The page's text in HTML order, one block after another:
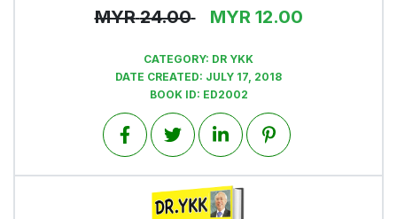
MYR 24.00 MYR 12.00
CATEGORY: DR YKK
DATE CREATED: JULY 17, 2018
BOOK ID: ED2002